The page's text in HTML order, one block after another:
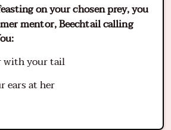
on your chosen prey, you
mentor, Beechtail calling
with your tail
ears at her